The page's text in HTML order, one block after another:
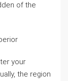
of the
your
the region